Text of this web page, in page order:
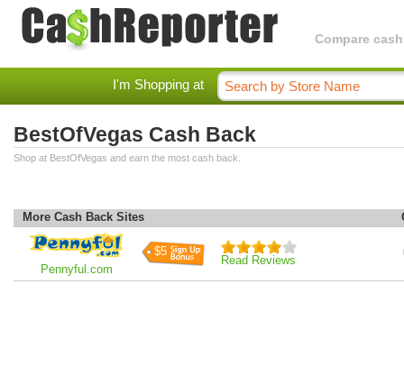
Compare
I'm Shopping at
BestOfVegas Cash Back
Shop at BestOfVegas and earn the most cash back.
More Cash Back Sites
Pennyful.com
$5
Read Reviews